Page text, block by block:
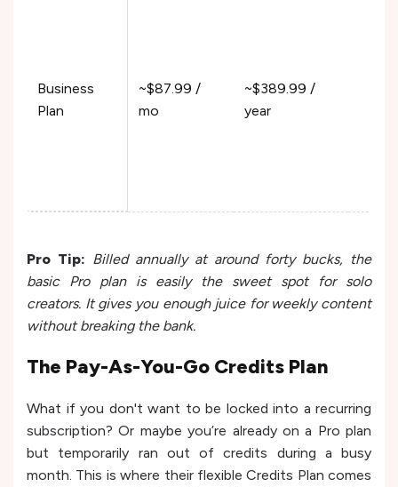
Business
Plan
~$87.99 /
mo
~$389.99 /
year
Pro Tip: Billed annually at around forty bucks, the
basic Pro plan is easily the sweet spot for solo
creators. It gives you enough juice for weekly content
without breaking the bank.
The Pay-As-You-Go Credits Plan
What if you don't want to be locked into a recurring
subscription? Or maybe you’re already on a Pro plan
but temporarily ran out of credits during a busy
month. This is where their flexible Credits Plan comes